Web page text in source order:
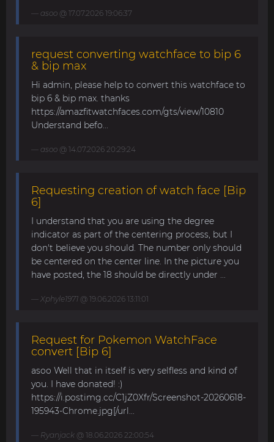
asoo @ 17.07.2026 19:06:37
request converting watchface to bip 6
& bip max
Hi admin, please help to convert this watchface to
bip 6 & bip max. thanks
https://amazfitwatchfaces.com/gts/view/10810
Understand befo...
asoo @ 14.07.2026 20:29:24
Requesting creation of watch face [Bip
6]
I understand that you are using the degree
indicator as part of the centering process, but I
don't believe you should. The number only should
be centered on the center line. In the picture you
have posted, the 18 should be directly under ...
Xphyle1971 @ 19.06.2026 13:11:01
Request for Pokemon WatchFace
convert [Bip 6]
asoo Well that in itself is very selfless and kind of
you. I have donated! :)
https://i.postimg.cc/C1jZ0Xfr/Screenshot-20260618-
195943-Chrome.jpg[/url...
Ryanjack @ 18.06.2026 22:00:54